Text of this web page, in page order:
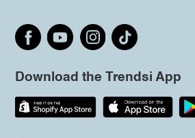
Download the Trendsi App